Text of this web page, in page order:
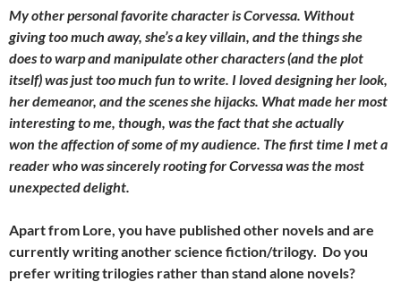
My other personal favorite character is Corvessa. Without
giving too much away, she’s a key villain, and the things she
does to warp and manipulate other characters (and the plot
itself) was just too much fun to write. I loved designing her look,
her demeanor, and the scenes she hijacks. What made her most
interesting to me, though, was the fact that she actually
won the affection of some of my audience. The first time I met a
reader who was sincerely rooting for Corvessa was the most
unexpected delight.
Apart from Lore, you have published other novels and are
currently writing another science fiction/trilogy. Do you
prefer writing trilogies rather than stand alone novels?